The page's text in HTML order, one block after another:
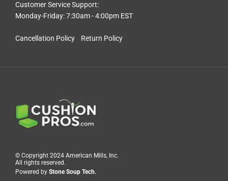
Cancellation Policy Return Policy
Customer Service Support:
Monday-Friday: 7:30am - 4:00pm EST
© Copyright 2024 American Mills, Inc.
All rights reserved.
Powered by Stone Soup Tech.